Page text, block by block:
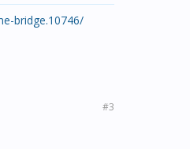
bridge.10746/
#3